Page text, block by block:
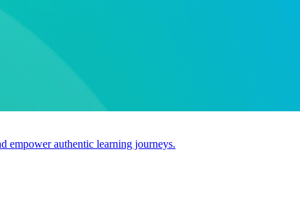
empower authentic learning journeys.